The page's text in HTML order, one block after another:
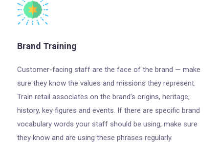
Brand Training
Customer-facing staff are the face of the brand — make
sure they know the values and missions they represent.
Train retail associates on the brand’s origins, heritage,
history, key figures and events. If there are specific brand
vocabulary words your staff should be using, make sure
they know and are using these phrases regularly.